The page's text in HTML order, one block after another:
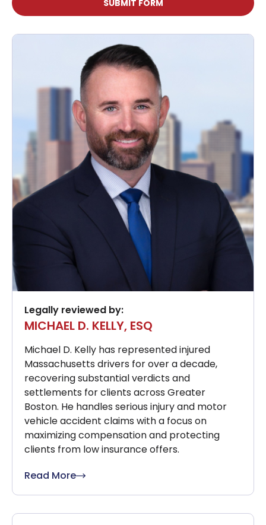
SUBMIT FORM
Legally reviewed by:
MICHAEL D. KELLY, ESQ
Michael D. Kelly has represented injured
Massachusetts drivers for over a decade,
recovering substantial verdicts and
settlements for clients across Greater
Boston. He handles serious injury and motor
vehicle accident claims with a focus on
maximizing compensation and protecting
clients from low insurance offers.
Read More